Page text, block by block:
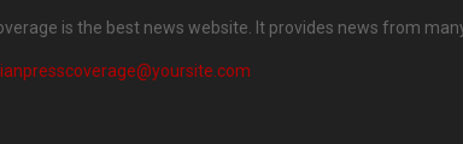
is the best news website. It provides news from